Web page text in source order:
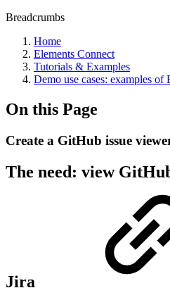
Breadcrumbs
Home
Elements Connect
Tutorials & Examples
Demo use cases: examples
On this Page
Create a GitHub issue
The need: view
Jira